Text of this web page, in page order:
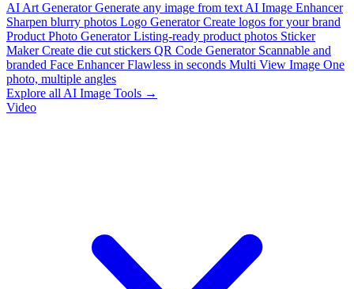
AI Art Generator Generate any image from text AI Image Enhancer
Sharpen blurry photos Logo Generator Create logos for your brand
Product Photo Generator Listing-ready product photos Sticker
Maker Create die cut stickers QR Code Generator Scannable and
branded Face Enhancer Flawless in seconds Multi View Image One
photo, multiple angles
Explore all AI Image Tools →
Video